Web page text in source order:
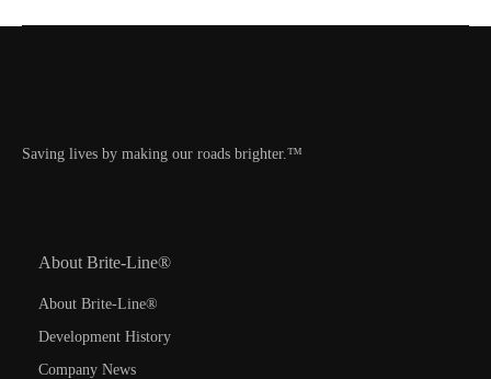
Saving lives by making our roads brighter.™
About Brite-Line®
About Brite-Line®
Development History
Company News